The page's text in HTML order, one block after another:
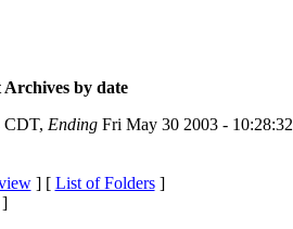
Archives by date
CDT, EndingFri May 30 2003 - 10:28:32
] [ List of Folders]